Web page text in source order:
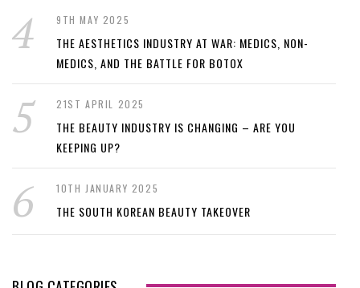
9TH MAY 2025
THE AESTHETICS INDUSTRY AT WAR: MEDICS, NON-
MEDICS, AND THE BATTLE FOR BOTOX
21ST APRIL 2025
THE BEAUTY INDUSTRY IS CHANGING – ARE YOU
KEEPING UP?
10TH JANUARY 2025
THE SOUTH KOREAN BEAUTY TAKEOVER